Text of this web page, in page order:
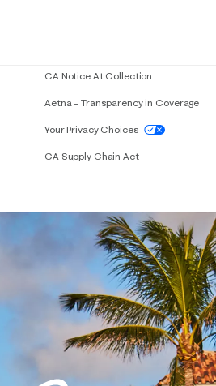
assistance using our website,
CA Notice At Collection
Aetna – Transparency in Coverage
Your Privacy Choices
CA Supply Chain Act